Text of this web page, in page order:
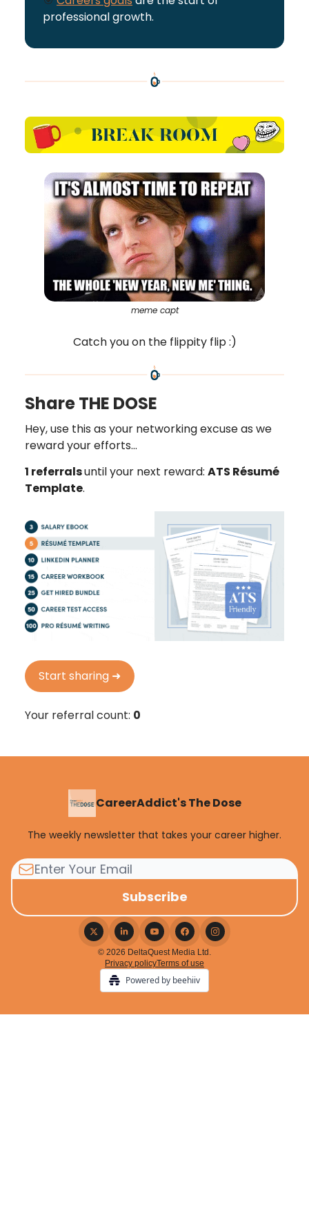
professional growth.
meme capt
Catch you on the flippity flip :)
Share THE DOSE
Hey, use this as your networking excuse as we
reward your efforts…
1 referralsuntil your next reward: ATS Résumé
Template.
Start sharing ➜
Your referral count: 0
CareerAddict's The Dose
The weekly newsletter that takes your career higher.
© 2026 DeltaQuest Media Ltd.
Privacy policyTerms of use
Powered by beehiiv